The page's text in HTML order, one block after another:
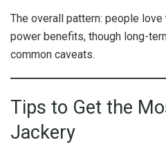
The overall pattern: people
power benefits, though long-
common caveats.
Tips to Get the
Jackery